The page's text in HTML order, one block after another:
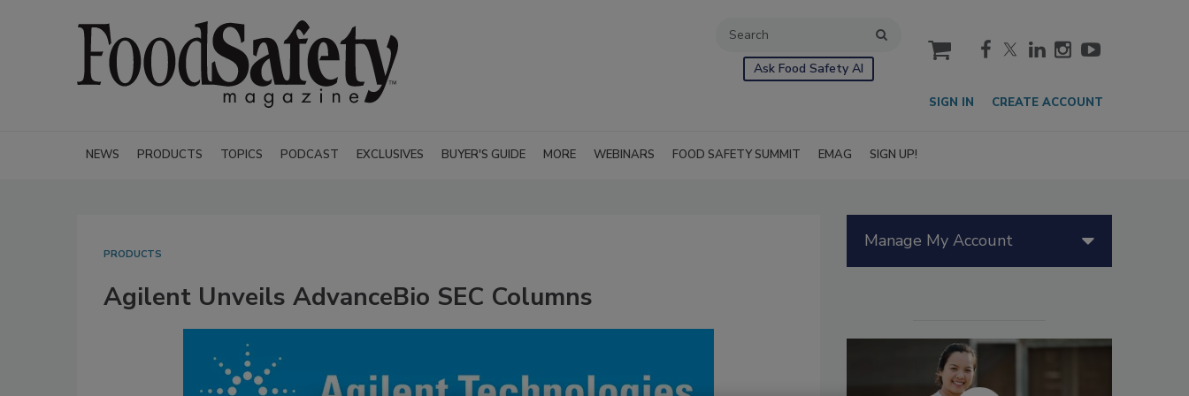
Ask Food Safety AI
cart
SIGN IN CREATE ACCOUNT
NEWS PRODUCTS TOPICS PODCAST EXCLUSIVES BUYER'S GUIDE MORE WEBINARS FOOD SAFETY SUMMIT EMAG SIGN UP!
PRODUCTS
Agilent Unveils AdvanceBio SEC Columns
Manage My Account